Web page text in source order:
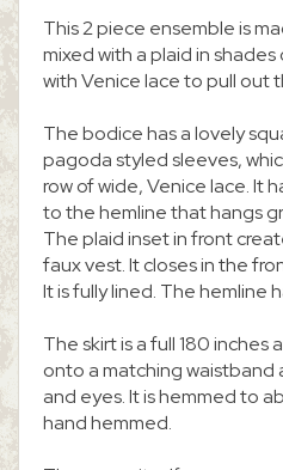
This 2 piece ensemble is
mixed with a plaid in
with Venice lace to pull out
The bodice has a lovely
pagoda styled sleeves,
row of wide, Venice lace. It
to the hemline that hangs
The plaid inset in front
faux vest. It closes in the
It is fully lined. The hemline
The skirt is a full 180 inches
onto a matching waistband
and eyes. It is hemmed to
hand hemmed.